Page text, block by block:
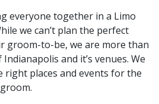
everyone together in a Limo
we can’t plan the perfect
groom-to-be, we are more than
and it’s venues. We
right places and events for the